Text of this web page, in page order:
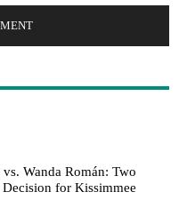
Wanda Román: Two
for Kissimmee